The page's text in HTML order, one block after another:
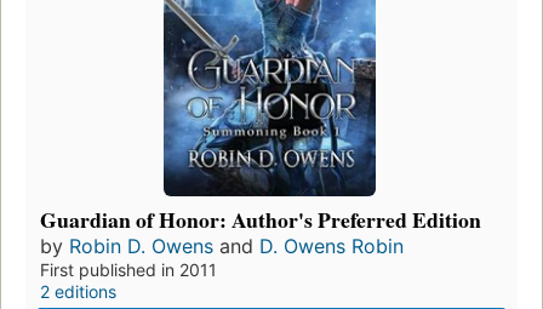
Guardian of Honor: Author's Preferred Edition
by Robin D. Owens and D. Owens Robin
First published in 2011
2 editions